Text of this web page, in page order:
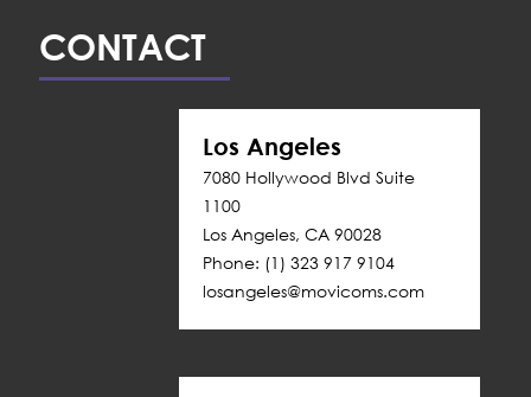
Los Angeles
7080 Hollywood Blvd Suite
1100
Los Angeles, CA 90028
Phone: (1) 323 917 9104
losangeles@movicoms.com
CONTACT